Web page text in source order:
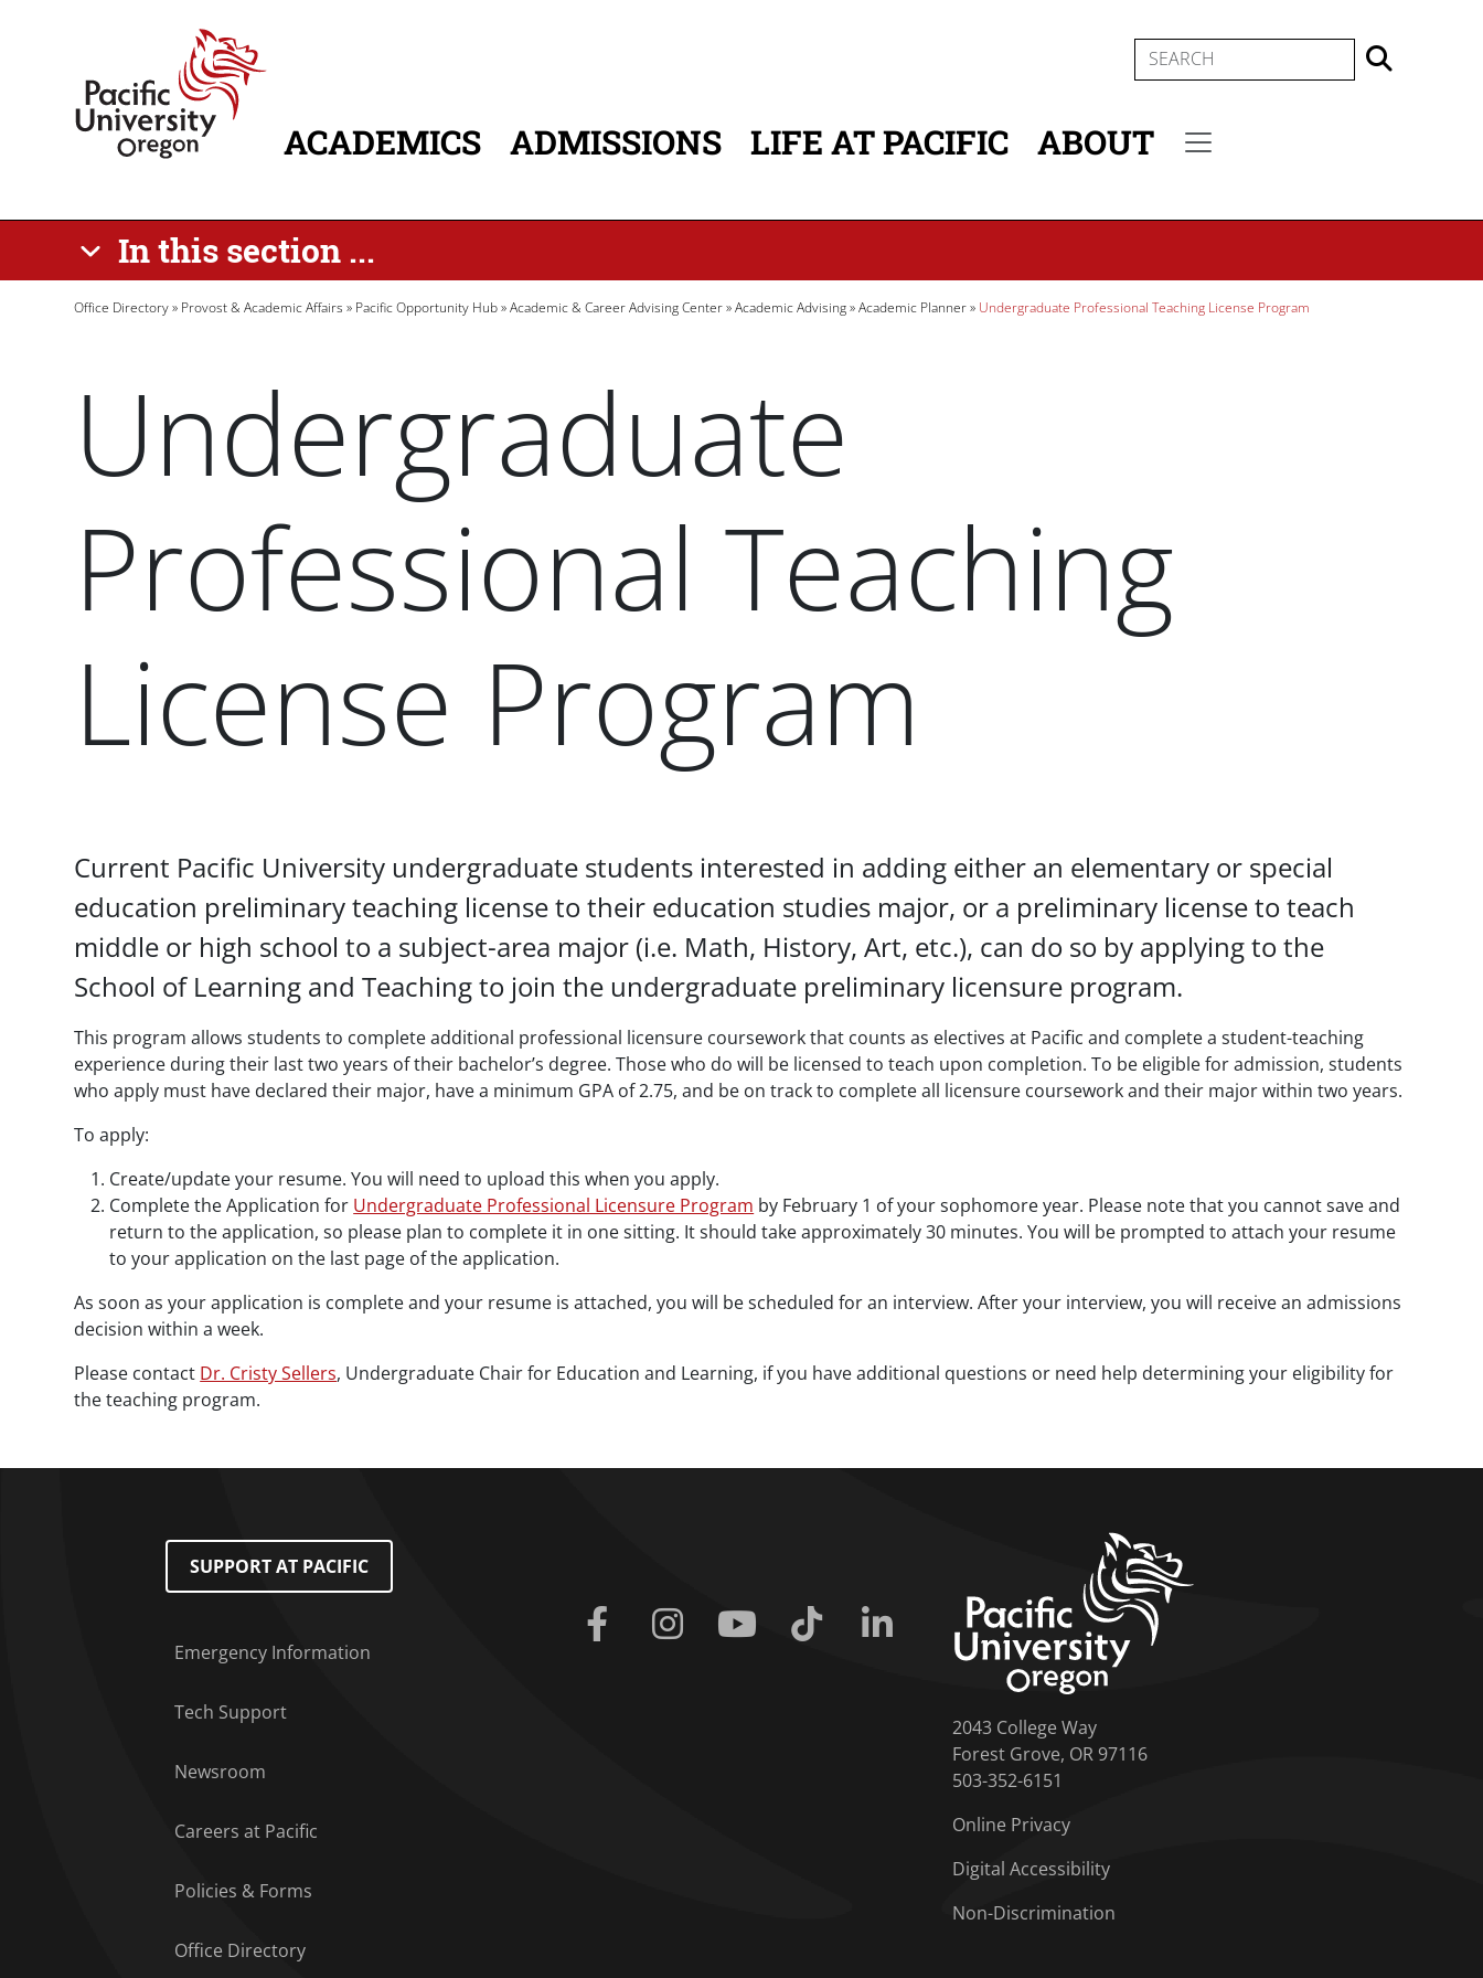
SEARCH
MAIN NAVIGATION
ACADEMICS ADMISSIONS LIFE AT PACIFIC ABOUT
In this section ...
Breadcrumb
Office Directory Provost & Academic Affairs Pacific Opportunity Hub Academic & Career Advising Center Academic Advising Academic Planner Undergraduate Professional Teaching License Program
Undergraduate
Professional Teaching
License Program
Current Pacific University undergraduate students interested in adding either an elementary or special
education preliminary teaching license to their education studies major, or a preliminary license to teach
middle or high school to a subject-area major (i.e. Math, History, Art, etc.), can do so by applying to the
School of Learning and Teaching to join the undergraduate preliminary licensure program.
This program allows students to complete additional professional licensure coursework that counts as electives at Pacific and complete a student-teaching
experience during their last two years of their bachelor’s degree. Those who do will be licensed to teach upon completion. To be eligible for admission, students
who apply must have declared their major, have a minimum GPA of 2.75, and be on track to complete all licensure coursework and their major within two years.
To apply:
Create/update your resume. You will need to upload this when you apply.
Complete the Application for Undergraduate Professional Licensure Program by February 1 of your sophomore year. Please note that you cannot save and
return to the application, so please plan to complete it in one sitting. It should take approximately 30 minutes. You will be prompted to attach your resume
to your application on the last page of the application.
As soon as your application is complete and your resume is attached, you will be scheduled for an interview. After your interview, you will receive an admissions
decision within a week.
Please contact Dr. Cristy Sellers, Undergraduate Chair for Education and Learning, if you have additional questions or need help determining your eligibility for
the teaching program.
Footer Menu
SUPPORT AT PACIFIC
Emergency Information
Tech Support
Newsroom
Careers at Pacific
Policies & Forms
Office Directory
Facebook Instagram Youtube Tiktok
2043 College Way
Forest Grove, OR 97116
503-352-6151
Online Privacy
Digital Accessibility
Non-Discrimination